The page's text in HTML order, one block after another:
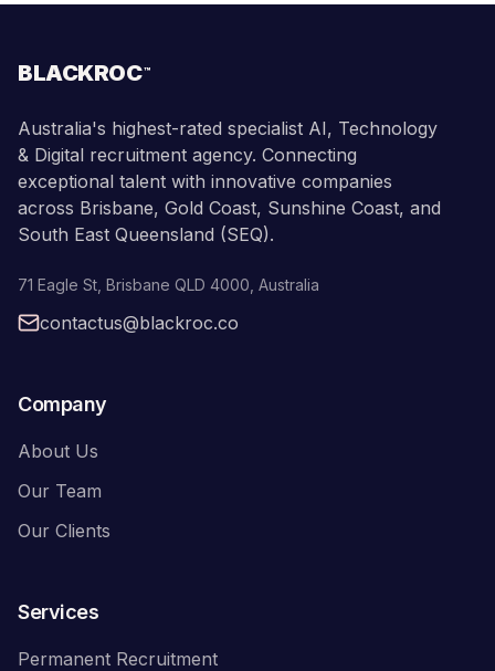
BLACKROC™
Australia's highest-rated specialist AI, Technology
& Digital recruitment agency. Connecting
exceptional talent with innovative companies
across Brisbane, Gold Coast, Sunshine Coast, and
South East Queensland (SEQ).
71 Eagle St Brisbane QLD 4000 Australia
contactus@blackroc.co
Company
About Us
Our Team
Our Clients
Services
Permanent Recruitment